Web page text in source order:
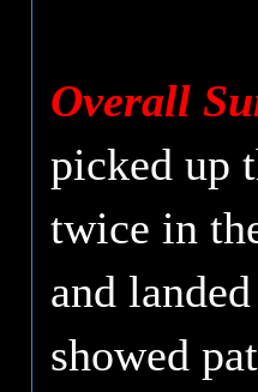
Overall
picked up
twice in
and
showed